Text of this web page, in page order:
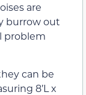
are
burrow out
problem
can be
8’L x